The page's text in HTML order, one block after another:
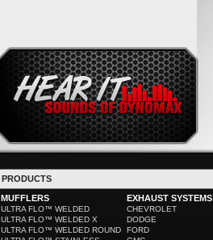
PRODUCTS
MUFFLERS
ULTRA FLO™ WELDED
ULTRA FLO™ WELDED X
ULTRA FLO™ WELDED ROUND
EXHAUST SYSTEMS
CHEVROLET
DODGE
FORD